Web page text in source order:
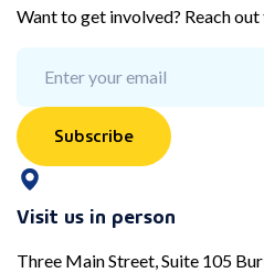
Want to get involved? Reach out
Subscribe
Visit us in person
Three Main Street, Suite 105